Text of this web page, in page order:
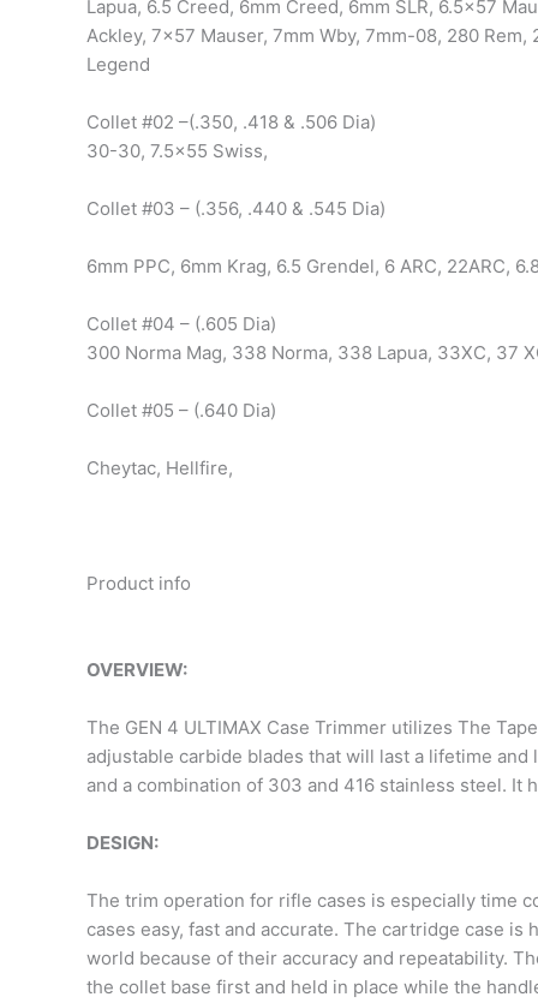
Lapua, 6.5 Creed, 6mm Creed, 6mm SLR, 6.5×57
Ackley, 7×57 Mauser, 7mm Wby, 7mm-08, 280
Legend
Collet #02 –(.350, .418 & .506 Dia)
30-30, 7.5×55 Swiss,
Collet #03 – (.356, .440 & .545 Dia)
6mm PPC, 6mm Krag, 6.5 Grendel, 6 ARC, 22ARC,
Collet #04 – (.605 Dia)
300 Norma Mag, 338 Norma, 338 Lapua, 33XC, 37
Collet #05 – (.640 Dia)
Cheytac, Hellfire,
Product info
OVERVIEW:
The GEN 4 ULTIMAX Case Trimmer utilizes The
adjustable carbide blades that will last a lifetime
and a combination of 303 and 416 stainless steel. It
DESIGN:
The trim operation for rifle cases is especially time
cases easy, fast and accurate. The cartridge case
world because of their accuracy and repeatability.
the collet base first and held in place while the